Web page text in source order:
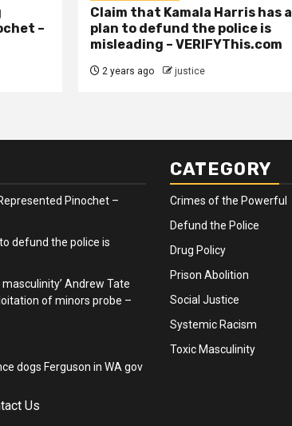
–
Claim that Kamala Harris has a
plan to defund the police is
misleading – VERIFYThis.com
2 years ago justice
Pinochet –
defund the police is
Andrew Tate
of minors probe –
dogs Ferguson in WA gov
CATEGORY
Crimes of the Powerful
Defund the Police
Drug Policy
Prison Abolition
Social Justice
Systemic Racism
Toxic Masculinity
Us